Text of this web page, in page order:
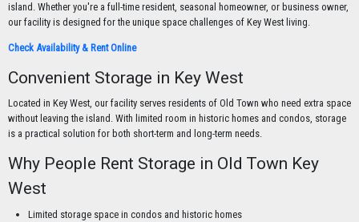
island. Whether you're a full-time resident, seasonal homeowner, or business owner,
our facility is designed for the unique space challenges of Key West living.
Check Availability & Rent Online
Convenient Storage in Key West
Located in Key West, our facility serves residents of Old Town who need extra space
without leaving the island. With limited room in historic homes and condos, storage
is a practical solution for both short-term and long-term needs.
Why People Rent Storage in Old Town Key
West
Limited storage space in condos and historic homes